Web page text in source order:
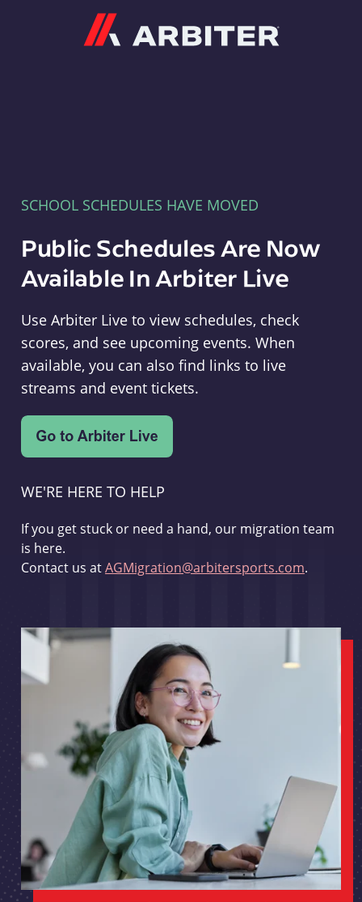
SCHOOL SCHEDULES HAVE MOVED
Public Schedules Are Now
Available In Arbiter Live
Use Arbiter Live to view schedules, check
scores, and see upcoming events. When
available, you can also find links to live
streams and event tickets.
WE'RE HERE TO HELP
If you get stuck or need a hand, our migration team
is here.
Contact us atAGMigration@arbitersports.com.